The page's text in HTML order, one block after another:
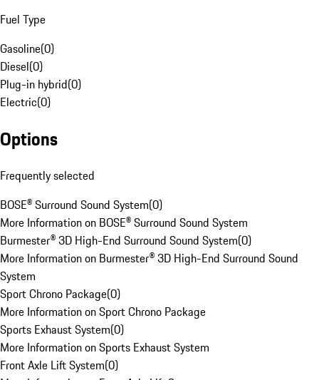
Fuel Type
Gasoline(0)
Diesel(0)
Plug-in hybrid(0)
Electric(0)
Options
Frequently selected
BOSE® Surround Sound System(0)
More Information on BOSE® Surround Sound System
Burmester® 3D High-End Surround Sound System(0)
More Information on Burmester® 3D High-End Surround Sound
System
Sport Chrono Package(0)
More Information on Sport Chrono Package
Sports Exhaust System(0)
More Information on Sports Exhaust System
Front Axle Lift System(0)